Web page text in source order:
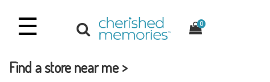
☰ 0
Find a store near me >